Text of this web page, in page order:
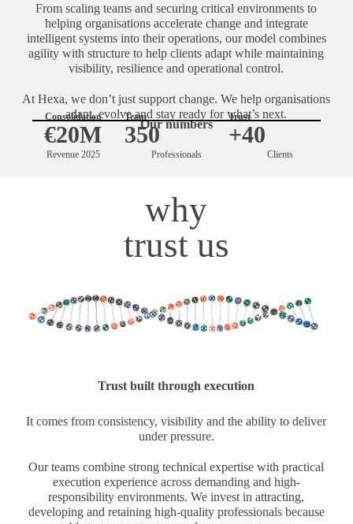
From scaling teams and securing critical environments to
helping organisations accelerate change and integrate
intelligent systems into their operations, our model combines
agility with structure to help clients adapt while maintaining
visibility, resilience and operational control.
At Hexa, we don’t just support change. We help organisations
adapt, evolve and stay ready for what’s next.
Our numbers
Consolidation
€20M
Revenue 2025
Team
350
Professionals
Trust
+40
Clients
why
trust us
Trust built through execution
It comes from consistency, visibility and the ability to deliver
under pressure.
Our teams combine strong technical expertise with practical
execution experience across demanding and high-
responsibility environments. We invest in attracting,
developing and retaining high-quality professionals because